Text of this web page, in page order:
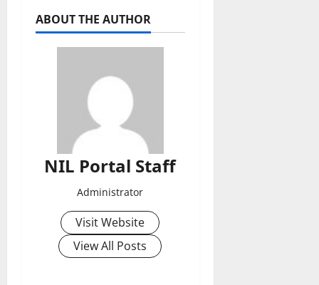
ABOUT THE AUTHOR
NIL Portal Staff
Administrator
Visit Website
View All Posts